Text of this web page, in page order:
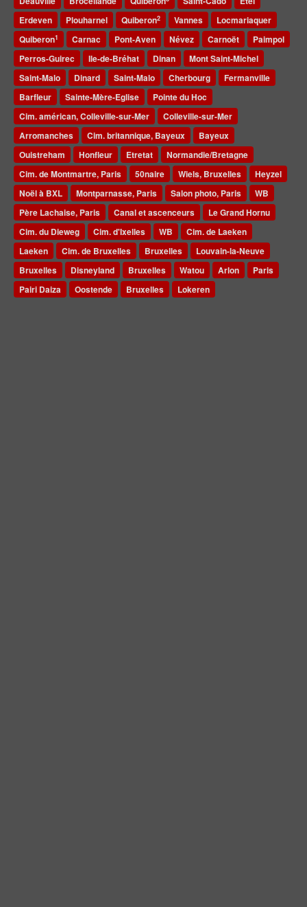
Erdeven
Plouharnel Quiberon2 Vannes
Locmariaquer
Quiberon1 Carnac Pont-Aven Névez Carnoët
Paimpol
Perros-Guirec
Ile-de-Bréhat Dinan
Mont Saint-Michel
Saint-Malo
Dinard Saint-Malo Cherbourg
Fermanville
Barfleur
Sainte-Mère-Eglise
Pointe du Hoc
Cim. américan, Colleville-sur-Mer
Colleville-sur-Mer
Arromanches
Cim. britannique, Bayeux
Bayeux
Ouistreham
Honfleur Etretat
Normandie/Bretagne
Cim. de Montmartre, Paris
50naire Wiels, Bruxelles
Heyzel
Noël à BXL
Montparnasse, Paris Salon photo, Paris
WB
Père Lachaise, Paris
Canal et ascenceurs
Le Grand Hornu
Cim. du Dieweg
Cim. d'Ixelles WB
Cim. de Laeken
Laeken
Cim. de Bruxelles Bruxelles
Louvain-la-Neuve
Bruxelles
Disneyland Bruxelles Watou Arlon
Paris
Pairi Daiza
Oostende Bruxelles Lokeren